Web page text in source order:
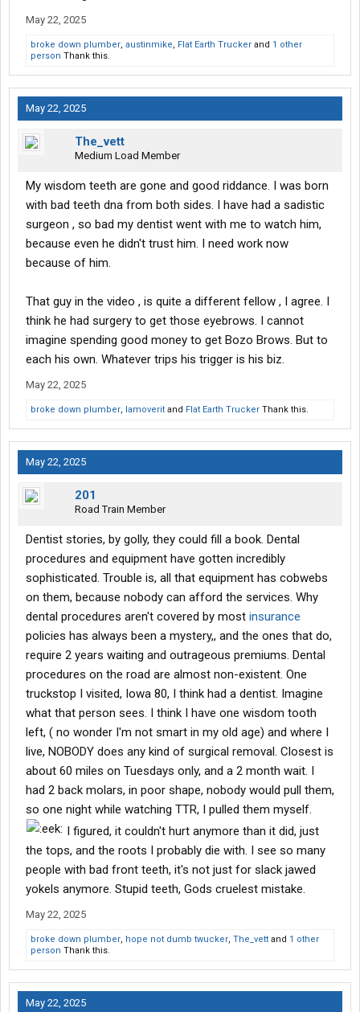
May 22, 2025
broke down plumber, austinmike, Flat Earth Trucker and 1 other
person Thank this.
May 22, 2025
The_vett
Medium Load Member
My wisdom teeth are gone and good riddance. I was born
with bad teeth dna from both sides. I have had a sadistic
surgeon , so bad my dentist went with me to watch him,
because even he didn't trust him. I need work now
because of him.
That guy in the video , is quite a different fellow , I agree. I
think he had surgery to get those eyebrows. I cannot
imagine spending good money to get Bozo Brows. But to
each his own. Whatever trips his trigger is his biz.
May 22, 2025
broke down plumber, Iamoverit and Flat Earth Trucker Thank this.
May 22, 2025
201
Road Train Member
Dentist stories, by golly, they could fill a book. Dental
procedures and equipment have gotten incredibly
sophisticated. Trouble is, all that equipment has cobwebs
on them, because nobody can afford the services. Why
dental procedures aren't covered by most insurance
policies has always been a mystery,, and the ones that do,
require 2 years waiting and outrageous premiums. Dental
procedures on the road are almost non-existent. One
truckstop I visited, Iowa 80, I think had a dentist. Imagine
what that person sees. I think I have one wisdom tooth
left, ( no wonder I'm not smart in my old age) and where I
live, NOBODY does any kind of surgical removal. Closest is
about 60 miles on Tuesdays only, and a 2 month wait. I
had 2 back molars, in poor shape, nobody would pull them,
so one night while watching TTR, I pulled them myself.
I figured, it couldn't hurt anymore than it did, just
the tops, and the roots I probably die with. I see so many
people with bad front teeth, it's not just for slack jawed
yokels anymore. Stupid teeth, Gods cruelest mistake.
May 22, 2025
broke down plumber, hope not dumb twucker, The_vett and 1 other
person Thank this.
May 22, 2025